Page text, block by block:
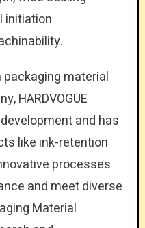
initiation
material
HARDVOGUE
and has
like ink-retention
processes
and meet diverse
Material